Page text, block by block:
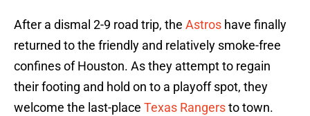
After a dismal 2-9 road trip, the Astros have finally
returned to the friendly and relatively smoke-free
confines of Houston. As they attempt to regain
their footing and hold on to a playoff spot, they
welcome the last-place Texas Rangersto town.